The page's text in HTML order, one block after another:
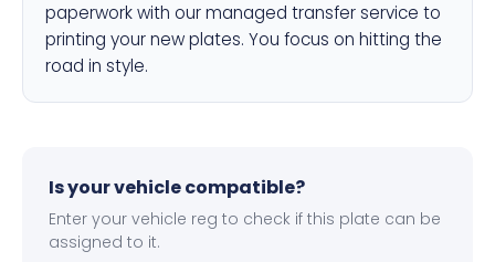
paperwork with our managed transfer service to
printing your new plates. You focus on hitting the
road in style.
Is your vehicle compatible?
Enter your vehicle reg to check if this plate can be
assigned to it.